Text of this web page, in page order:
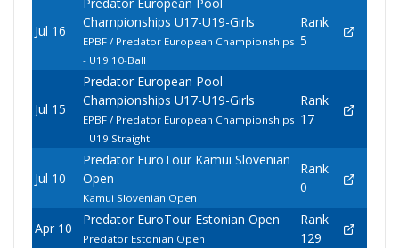
Jul 16
Championships U17-U19-Girls
EPBF / Predator European Championships
- U19 10-Ball
Rank
5
Jul 15
Predator European Pool
Championships U17-U19-Girls
EPBF / Predator European Championships
- U19 Straight
Rank
17
Jul 10
Predator EuroTour Kamui Slovenian
Open
Kamui Slovenian Open
Rank
0
Apr 10
Predator EuroTour Estonian Open
Predator Estonian Open
Rank
129